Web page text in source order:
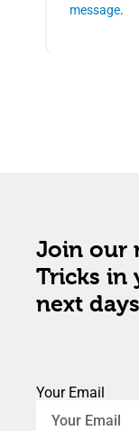
message.
Join our
Tricks in
next
Your Email